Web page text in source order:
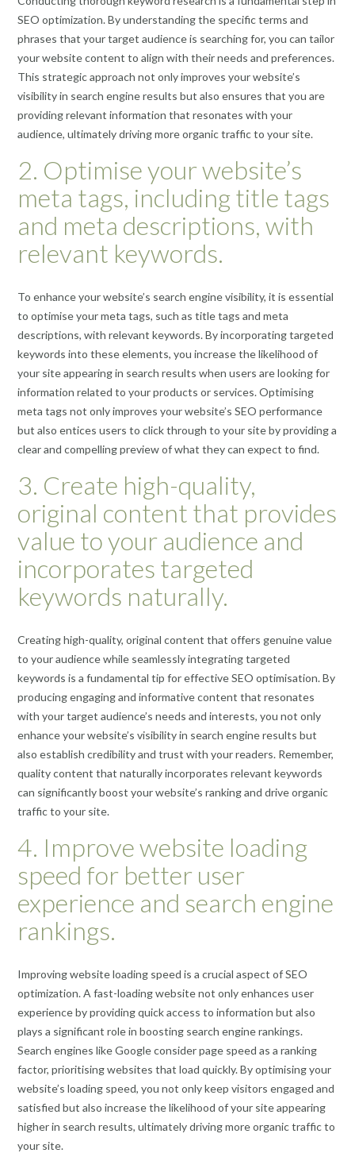
SEO optimization. By understanding the specific terms and
phrases that your target audience is searching for, you can tailor
your website content to align with their needs and preferences.
This strategic approach not only improves your website’s
visibility in search engine results but also ensures that you are
providing relevant information that resonates with your
audience, ultimately driving more organic traffic to your site.
2. Optimise your website’s
meta tags, including title tags
and meta descriptions, with
relevant keywords.
To enhance your website’s search engine visibility, it is essential
to optimise your meta tags, such as title tags and meta
descriptions, with relevant keywords. By incorporating targeted
keywords into these elements, you increase the likelihood of
your site appearing in search results when users are looking for
information related to your products or services. Optimising
meta tags not only improves your website’s SEO performance
but also entices users to click through to your site by providing a
clear and compelling preview of what they can expect to find.
3. Create high-quality,
original content that provides
value to your audience and
incorporates targeted
keywords naturally.
Creating high-quality, original content that offers genuine value
to your audience while seamlessly integrating targeted
keywords is a fundamental tip for effective SEO optimisation. By
producing engaging and informative content that resonates
with your target audience’s needs and interests, you not only
enhance your website’s visibility in search engine results but
also establish credibility and trust with your readers. Remember,
quality content that naturally incorporates relevant keywords
can significantly boost your website’s ranking and drive organic
traffic to your site.
4. Improve website loading
speed for better user
experience and search engine
rankings.
Improving website loading speed is a crucial aspect of SEO
optimization. A fast-loading website not only enhances user
experience by providing quick access to information but also
plays a significant role in boosting search engine rankings.
Search engines like Google consider page speed as a ranking
factor, prioritising websites that load quickly. By optimising your
website’s loading speed, you not only keep visitors engaged and
satisfied but also increase the likelihood of your site appearing
higher in search results, ultimately driving more organic traffic to
your site.